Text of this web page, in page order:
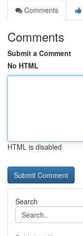
Comments
Comments
Submit a Comment
No HTML
HTML is disabled
Search